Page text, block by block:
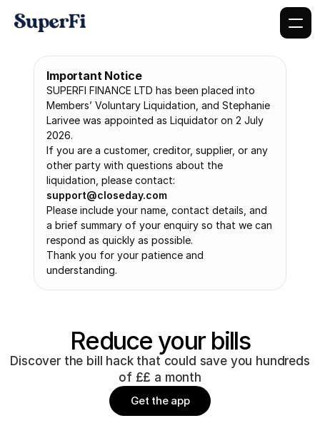
Important Notice
SUPERFI FINANCE LTD has been placed into
Members’ Voluntary Liquidation, and Stephanie
Larivee was appointed as Liquidator on 2 July
2026.
If you are a customer, creditor, supplier, or any
other party with questions about the
support@closeday.com
Please include your name, contact details, and
a brief summary of your enquiry so that we can
respond as quickly as possible.
Thank you for your patience and
understanding.
Reduce your bills
Discover the bill hack that could save you hundreds
of ££ a month
Get the app